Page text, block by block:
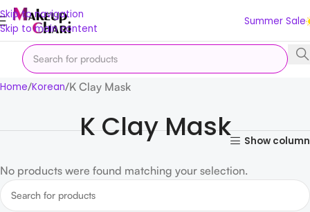
Skip to navigation
Skip to main content
Summer Sale
Home Korean K Clay Mask
K Clay Mask Show column
No products were found matching your selection.